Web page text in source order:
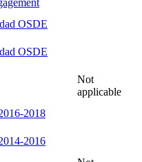
OSDE
OSDE
Not
applicable
2018
2016